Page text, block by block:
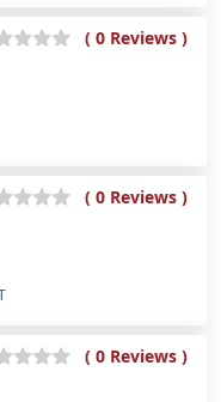
( 0 Reviews )
( 0 Reviews )
( 0 Reviews )